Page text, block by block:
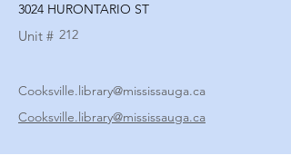
3024 HURONTARIO ST
Unit # 212
Cooksville.library@mississauga.ca
Cooksville.library@mississauga.ca